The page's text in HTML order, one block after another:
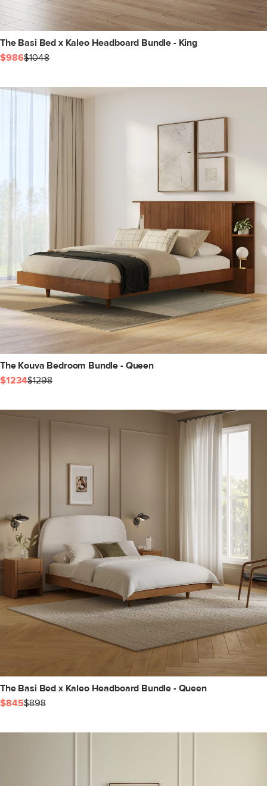
The Basi Bed x Kaleo Headboard Bundle - King
$986$1048
The Kouva Bedroom Bundle - Queen
$1234$1298
The Basi Bed x Kaleo Headboard Bundle - Queen
$845$898